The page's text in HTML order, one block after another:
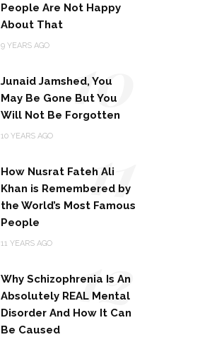
People Are Not Happy
About That
9 YEARS AGO
Junaid Jamshed, You
May Be Gone But You
Will Not Be Forgotten
10 YEARS AGO
10
How Nusrat Fateh Ali
Khan is Remembered by
the World’s Most Famous
People
11 YEARS AGO
11
Why Schizophrenia Is An
Absolutely REAL Mental
Disorder And How It Can
Be Caused
12